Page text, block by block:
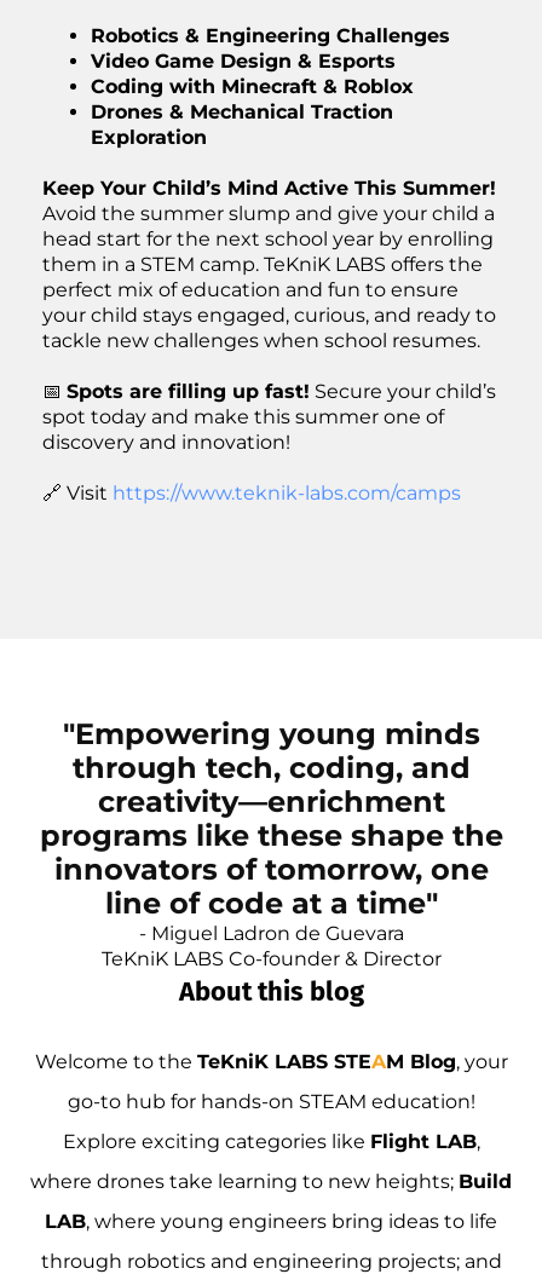
Robotics & Engineering Challenges
Video Game Design & Esports
Coding with Minecraft & Roblox
Drones & Mechanical Traction
Exploration
Keep Your Child’s Mind Active This Summer!
Avoid the summer slump and give your child a
head start for the next school year by enrolling
them in a STEM camp. TeKniK LABS offers the
perfect mix of education and fun to ensure
your child stays engaged, curious, and ready to
tackle new challenges when school resumes.
📅 Spots are filling up fast! Secure your child’s
spot today and make this summer one of
discovery and innovation!
🔗 Visit https://www.teknik-labs.com/camps
"Empowering young minds
through tech, coding, and
creativity—enrichment
programs like these shape the
innovators of tomorrow, one
line of code at a time"
- Miguel Ladron de Guevara
TeKniK LABS Co-founder & Director
About this blog
Welcome to the TeKniK LABS STEAM Blog, your
go-to hub for hands-on STEAM education!
Explore exciting categories like Flight LAB,
where drones take learning to new heights; Build
LAB, where young engineers bring ideas to life
through robotics and engineering projects; and